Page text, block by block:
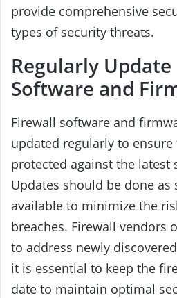
provide comprehensive
types of security threats.
Regularly
Software and
Firewall software and
updated regularly to
protected against the latest
Updates should be done as
available to minimize the
breaches. Firewall vendors
to address newly
it is essential to keep the
date to maintain optimal